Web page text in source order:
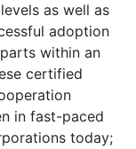
as well as
adoption
within an
certified
in fast-paced
today;